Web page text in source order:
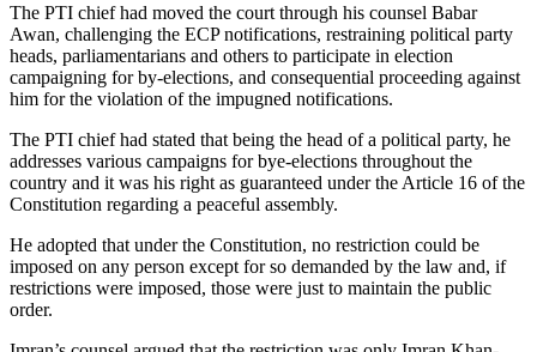
The PTI chief had moved the court through his counsel Babar
Awan, challenging the ECP notifications, restraining political party
heads, parliamentarians and others to participate in election
campaigning for by-elections, and consequential proceeding against
him for the violation of the impugned notifications.
The PTI chief had stated that being the head of a political party, he
addresses various campaigns for bye-elections throughout the
country and it was his right as guaranteed under the Article 16 of the
Constitution regarding a peaceful assembly.
He adopted that under the Constitution, no restriction could be
imposed on any person except for so demanded by the law and, if
restrictions were imposed, those were just to maintain the public
order.